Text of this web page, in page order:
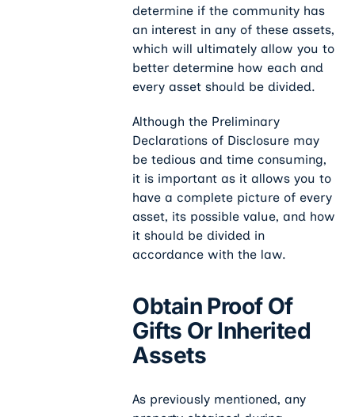
determine if the community has
an interest in any of these assets,
which will ultimately allow you to
better determine how each and
every asset should be divided.
Although the Preliminary
Declarations of Disclosure may
be tedious and time consuming,
it is important as it allows you to
have a complete picture of every
asset, its possible value, and how
it should be divided in
accordance with the law.
Obtain Proof Of
Gifts Or Inherited
Assets
As previously mentioned, any